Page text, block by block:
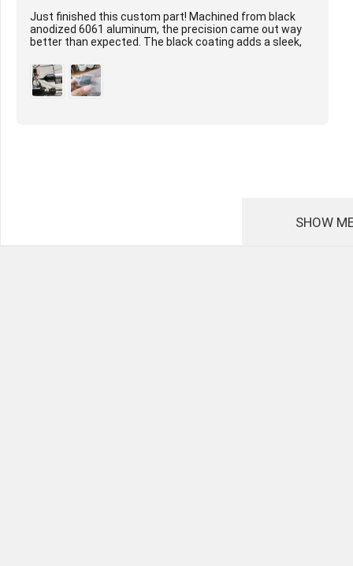
Just finished this custom part! Machined from black
anodized 6061 aluminum, the precision came out way
better than expected. The black coating adds a sleek,
SHOW